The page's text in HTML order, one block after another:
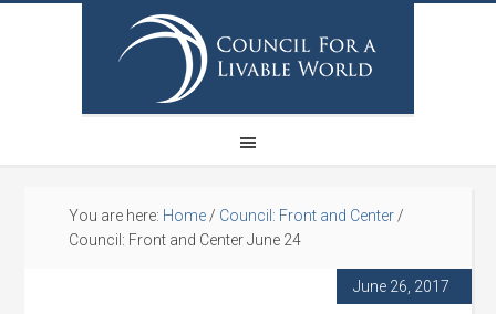
You are here: Home / Council: Front and Center /
Council: Front and Center June 24
June 26, 2017